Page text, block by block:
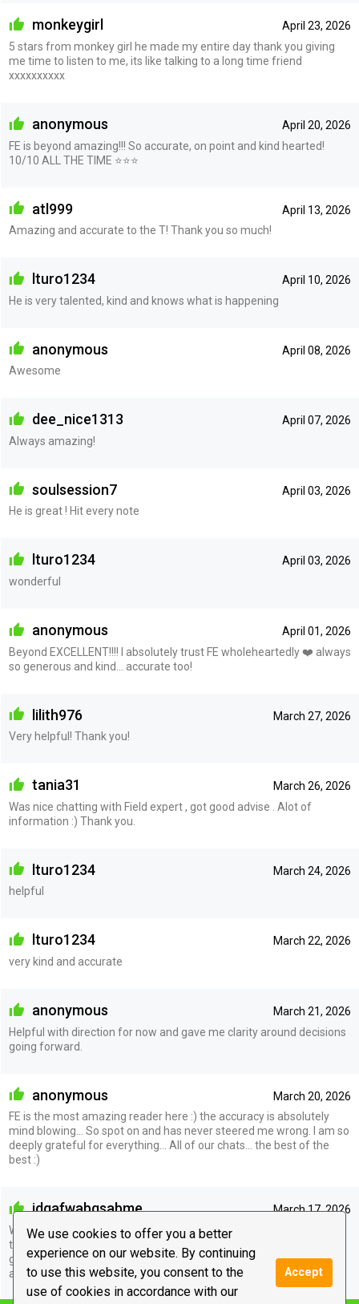
We use cookies to offer you a better
experience on our website. By continuing
to use this website, you consent to the
use of cookies in accordance with our
Accept
April 23, 2026
monkeygirl
5 stars from monkey girl he made my entire day thank you giving
me time to listen to me, its like talking to a long time friend
xxxxxxxxxx
April 20, 2026
anonymous
FE is beyond amazing!!! So accurate, on point and kind hearted!
10/10 ALL THE TIME ⭐️⭐️⭐️
April 13, 2026
atl999
Amazing and accurate to the T! Thank you so much!
April 10, 2026
lturo1234
He is very talented, kind and knows what is happening
April 08, 2026
anonymous
Awesome
April 07, 2026
dee_nice1313
Always amazing!
April 03, 2026
soulsession7
He is great ! Hit every note
April 03, 2026
lturo1234
wonderful
April 01, 2026
anonymous
Beyond EXCELLENT!!!! I absolutely trust FE wholeheartedly ❤️ always
so generous and kind… accurate too!
March 27, 2026
lilith976
Very helpful! Thank you!
March 26, 2026
tania31
Was nice chatting with Field expert , got good advise . Alot of
information :) Thank you.
March 24, 2026
lturo1234
helpful
March 22, 2026
lturo1234
very kind and accurate
March 21, 2026
anonymous
Helpful with direction for now and gave me clarity around decisions
going forward.
March 20, 2026
anonymous
FE is the most amazing reader here :) the accuracy is absolutely
mind blowing… So spot on and has never steered me wrong. I am so
deeply grateful for everything… All of our chats… the best of the
best :)
March 17, 2026
idgafwabgsabme
WOW amazing reader I could tell they actually cared and were
tapped into my situation it did not feel like anything was being
guessed everything said was said with confidence and knowing.
amazing!!